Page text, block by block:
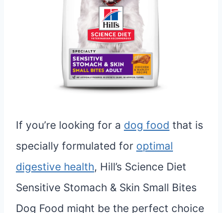
If you’re looking for a dog food that is
specially formulated for optimal
digestive health, Hill’s Science Diet
Sensitive Stomach & Skin Small Bites
Dog Food might be the perfect choice